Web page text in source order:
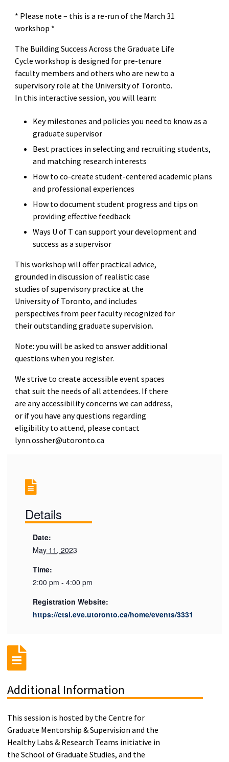
* Please note – this is a re-run of the March 31
workshop *
The Building Success Across the Graduate Life
Cycle workshop is designed for pre-tenure
faculty members and others who are new to a
supervisory role at the University of Toronto.
In this interactive session, you will learn:
Key milestones and policies you need to know as a
graduate supervisor
Best practices in selecting and recruiting students,
and matching research interests
How to co-create student-centered academic plans
and professional experiences
How to document student progress and tips on
providing effective feedback
Ways U of T can support your development and
success as a supervisor
This workshop will offer practical advice,
grounded in discussion of realistic case
studies of supervisory practice at the
University of Toronto, and includes
perspectives from peer faculty recognized for
their outstanding graduate supervision.
Note: you will be asked to answer additional
questions when you register.
We strive to create accessible event spaces
that suit the needs of all attendees. If there
are any accessibility concerns we can address,
or if you have any questions regarding
eligibility to attend, please contact
lynn.ossher@utoronto.ca
Details
Date:
May 11, 2023
Time:
2:00 pm - 4:00 pm
Registration Website:
https://ctsi.eve.utoronto.ca/home/events/3331
Additional Information
This session is hosted by the Centre for
Graduate Mentorship & Supervision and the
Healthy Labs & Research Teams initiative in
the School of Graduate Studies, and the